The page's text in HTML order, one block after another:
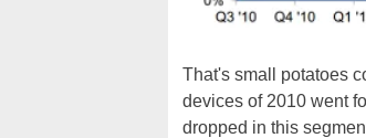
That's small potatoes
devices of 2010 went
dropped in this